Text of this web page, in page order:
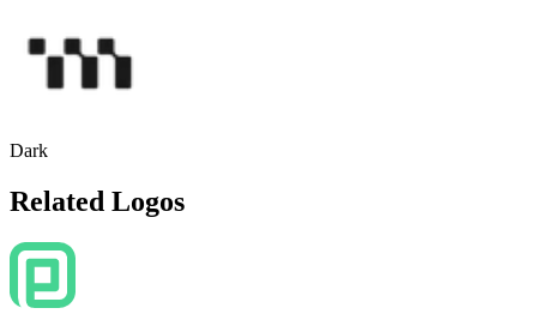
Dark
Related Logos